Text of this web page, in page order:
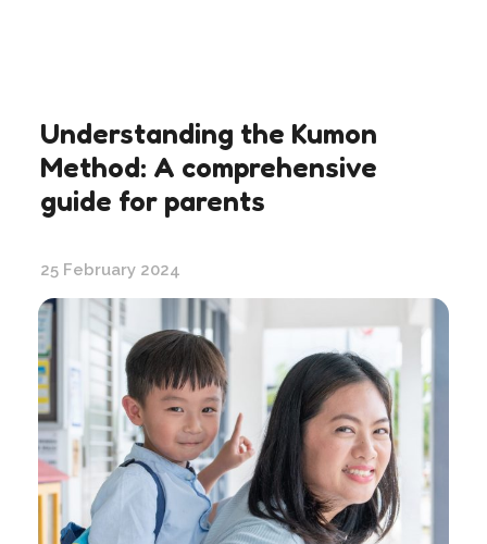
Understanding the Kumon
Method: A comprehensive
guide for parents
25 February 2024